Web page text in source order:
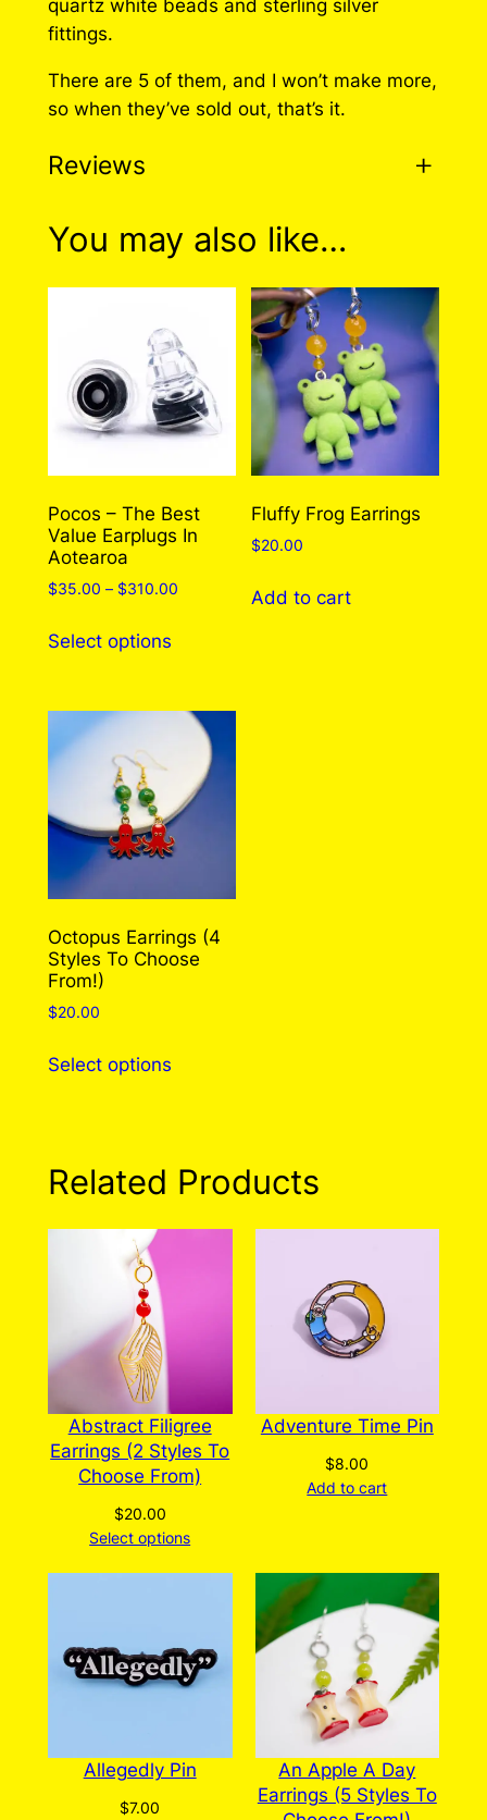
r
n
g
q
a
t
quartz white beads and sterling silver
fittings.
There are 5 of them, and I won’t make more,
so when they’ve sold out, that’s it.
Reviews
0 reviews for Axolotl
Earrings
There are no reviews yet. Only logged in
customers who have purchased this product
may leave a review.
Log in
You may also like…
Pocos – The Best
Value Earplugs In
Aotearoa
$35.00 – $310.00Price
Select optionsproduct
multiple
variants.
options
may
be
on
the
product
Fluffy Frog Earrings
$20.00
Add to cart
Octopus Earrings (4
Styles To Choose
From!)
$20.00
Select optionsproduct
The
page
Related Products
Abstract Filigree
Earrings (2 Styles To
Choose From)
$20.00
Select options
Adventure Time Pin
$8.00
Add to cart
Allegedly Pin
$7.00
An Apple A Day
Earrings (5 Styles To